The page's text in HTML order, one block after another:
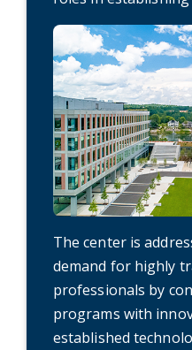
The center is
demand for highly
professionals by
programs with
established